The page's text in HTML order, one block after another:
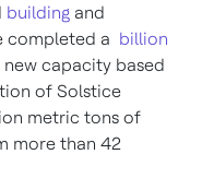
building and
completed a billion
capacity based
of Solstice
metric tons of
more than 42